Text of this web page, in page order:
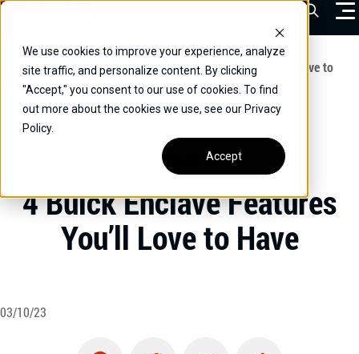
We use cookies to improve your experience, analyze
site traffic, and personalize content. By clicking
"Accept," you consent to our use of cookies. To find
out more about the cookies we use, see our Privacy
Policy.
Accept
Skip
content
VEHICLES
DRIVERS
COMMERCIAL
OUR STORY
CONTACT
Open
Home / Educational / 4 Buick Enclave Features You’ll Love to
Have
UNCATEGORIZED
4 Buick Enclave Features
You’ll Love to Have
03/10/23